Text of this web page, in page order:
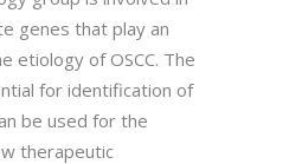
genes that play an
etiology of OSCC. The
for identification of
be used for the
therapeutic